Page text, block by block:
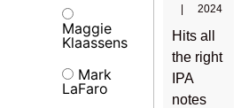
Maggie
Klaassens
Mark
LaFaro
2024
Hits all
the right
IPA
notes